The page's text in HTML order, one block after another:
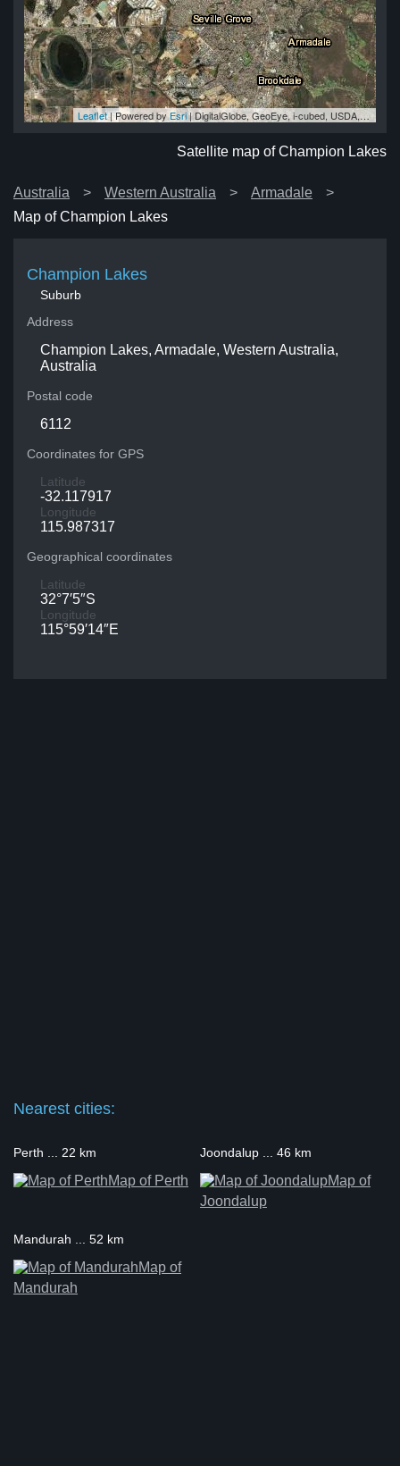
Leaflet| Powered byEsri|DigitalGlobe, GeoEye, i-cubed, USDA, USGS, AEX, Getmapping, Aerogrid, IGN, IGP, swisstopo, and the GIS User Community
Satellite map of Champion Lakes
Australia Western Australia
Armadale
Map of Champion Lakes
Champion Lakes
Suburb
Address
Champion Lakes, Armadale, Western Australia,
Australia
Postal code
6112
Coordinates for GPS
Latitude
-32.117917
Longitude
115.987317
Geographical coordinates
Latitude
32°7′5″S
Longitude
115°59′14″E
Nearest cities:
Perth ... 22 km
Map of Perth
Joondalup ... 46 km
Map of
Joondalup
Mandurah ... 52 km
Map of
Mandurah